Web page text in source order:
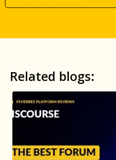
Related blogs: